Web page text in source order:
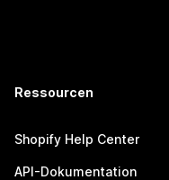
Ressourcen
Shopify Help Center
API-Dokumentation